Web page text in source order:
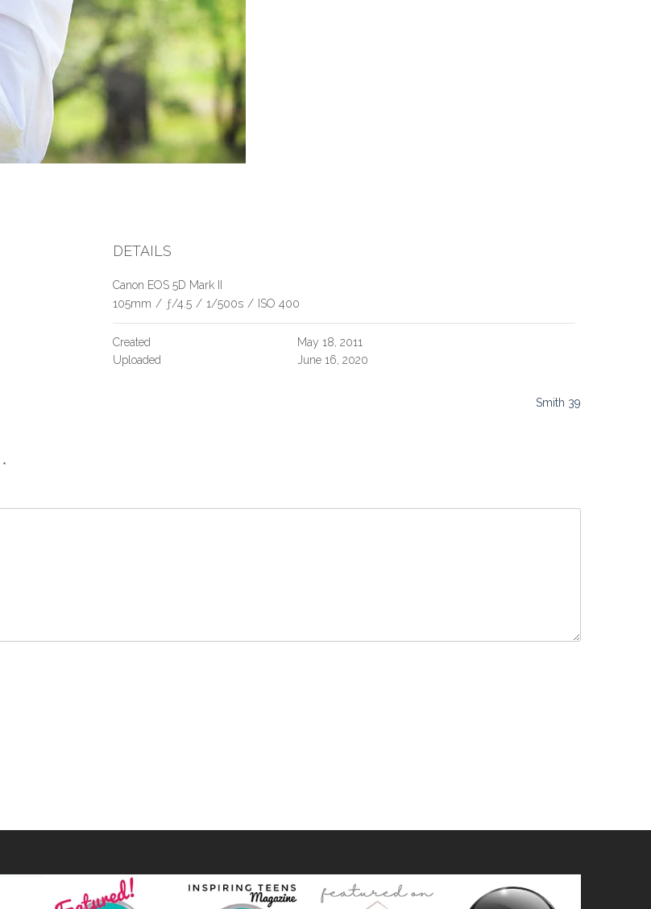
DETAILS
Canon EOS 5D Mark II
105mm / ƒ/4.5 / 1/500s / ISO 400
Created
May 18, 2011
Uploaded
June 16, 2020
Smith 39
*